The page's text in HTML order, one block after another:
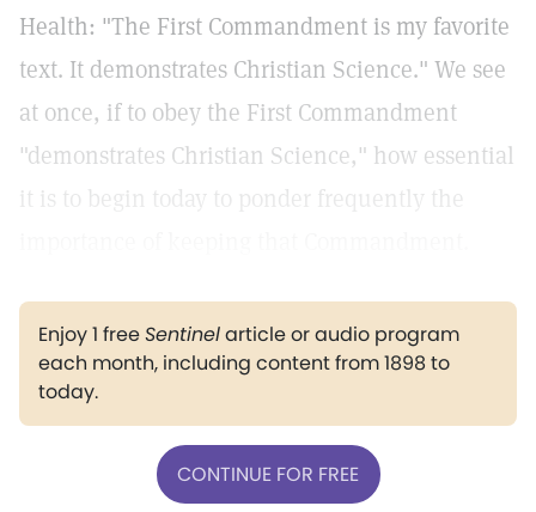
Health: "The First Commandment is my favorite
text. It demonstrates Christian Science." We see
at once, if to obey the First Commandment
"demonstrates Christian Science," how essential
it is to begin today to ponder frequently the
Enjoy 1 freeSentinelarticle or audio program
each month, including content from 1898 to
today.
CONTINUE FOR FREE